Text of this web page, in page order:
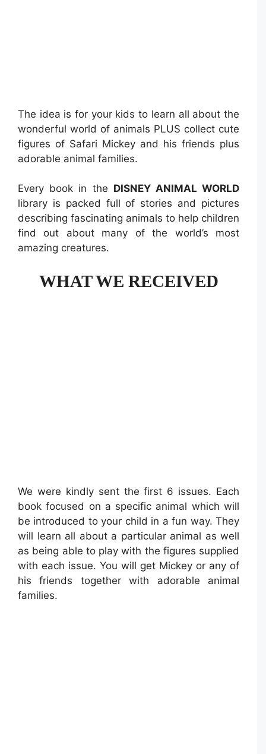
The idea is for your kids to learn all about the
wonderful world of animals PLUS collect cute
figures of Safari Mickey and his friends plus
adorable animal families.
Every book in the DISNEY ANIMAL WORLD
library is packed full of stories and pictures
describing fascinating animals to help children
find out about many of the world’s most
amazing creatures.
WHAT WE RECEIVED
We were kindly sent the first 6 issues. Each
book focused on a specific animal which will
be introduced to your child in a fun way. They
will learn all about a particular animal as well
as being able to play with the figures supplied
with each issue. You will get Mickey or any of
his friends together with adorable animal
families.